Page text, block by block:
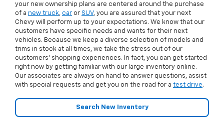
your new ownership plans are centered around the purchase
of a new truck, car or SUV, you are assured that your next
Chevy will perform up to your expectations. We know that our
customers have specific needs and wants for their next
vehicles. Because we keep a diverse selection of models and
trims in stock at all times, we take the stress out of our
customers’ shopping experiences. In fact, you can get started
right now by getting familiar with our large inventory online.
Our associates are always on hand to answer questions, assist
with special requests and get you on the road for a test drive.
Search New Inventory